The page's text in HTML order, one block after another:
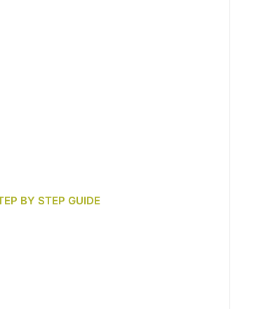
BY STEP GUIDE